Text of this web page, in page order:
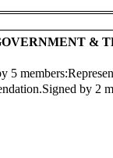
&
5 members:
Signed by 2